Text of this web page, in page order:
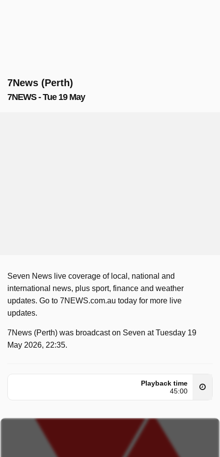
7News (Perth)
7NEWS - Tue 19 May
Seven News live coverage of local, national and
international news, plus sport, finance and weather
updates. Go to 7NEWS.com.au today for more live
updates.
7News (Perth) was broadcast on Seven at Tuesday 19
May 2026, 22:35.
Playback time
45:00